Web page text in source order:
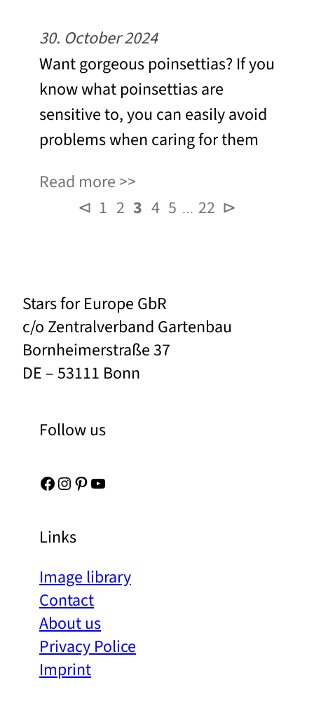
30. October 2024
Want gorgeous poinsettias? If you
know what poinsettias are
sensitive to, you can easily avoid
problems when caring for them
Read more
⊲ 1 2 3 4 5 … 22 ⊳
Stars for Europe GbR
c/o Zentralverband Gartenbau
Bornheimerstraße 37
DE – 53111 Bonn
Follow us
Facebook Instagram Pinterest YouTube
Links
Image library
Contact
About us
Privacy Police
Imprint